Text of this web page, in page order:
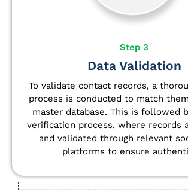
Step 3
Data Validation
To validate contact records, a
process is conducted to match
master database. This is followed
verification process, where records
and validated through relevant
platforms to ensure